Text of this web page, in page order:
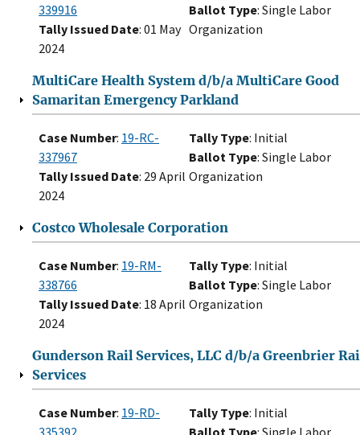
339916
Tally Issued Date: 01 May
2024
Ballot Type: Single Labor
Organization
MultiCare Health System d/b/a MultiCare Good
Samaritan Emergency Parkland
Case Number: 19-RC-
337967
Tally Issued Date: 29 April
2024
Tally Type: Initial
Ballot Type: Single Labor
Organization
Costco Wholesale Corporation
Case Number: 19-RM-
338766
Tally Issued Date: 18 April
2024
Tally Type: Initial
Ballot Type: Single Labor
Organization
Gunderson Rail Services, LLC d/b/a Greenbrier
Services
Case Number: 19-RD-
Tally Type: Initial